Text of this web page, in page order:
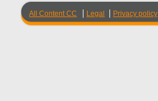
All Content CC Legal Privacy policy